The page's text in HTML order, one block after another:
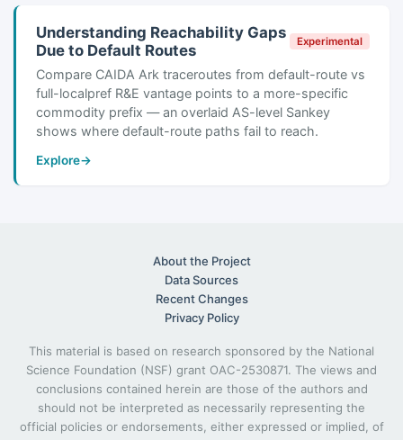
Understanding Reachability Gaps
Due to Default Routes
Experimental
Compare CAIDA Ark traceroutes from default-route vs
full-localpref R&E vantage points to a more-specific
commodity prefix — an overlaid AS-level Sankey
shows where default-route paths fail to reach.
Explore→
About the Project
Data Sources
Recent Changes
Privacy Policy
This material is based on research sponsored by the National
Science Foundation (NSF) grant OAC-2530871. The views and
conclusions contained herein are those of the authors and
should not be interpreted as necessarily representing the
official policies or endorsements, either expressed or implied, of